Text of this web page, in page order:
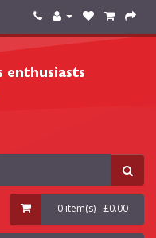
0 item(s) - £0.00